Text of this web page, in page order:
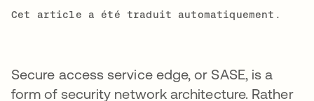
Cet article a été traduit automatiquement.
Secure access service edge, or SASE, is a
form of security network architecture. Rather